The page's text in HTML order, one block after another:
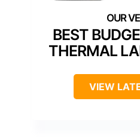
BEST
THERMAL
VIEW